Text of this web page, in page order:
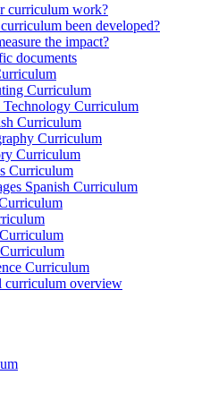
curriculum work?
been developed?
the impact?
documents
Curriculum
Technology Curriculum
Curriculum
Curriculum
Curriculum
Curriculum
Spanish Curriculum
Curriculum
curriculum overview